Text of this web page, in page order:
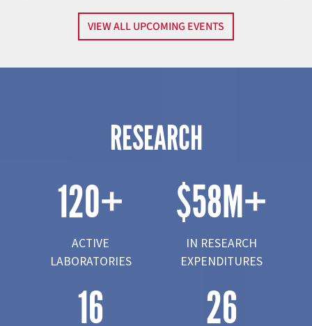
VIEW ALL UPCOMING EVENTS
RESEARCH
120+
ACTIVE
LABORATORIES
$58M+
IN RESEARCH
EXPENDITURES
16 26